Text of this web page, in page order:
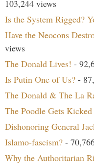
103,244 views
Is the System Rigged?
Have the Neocons
views
The Donald Lives! -
Is Putin One of Us? -
The Donald & The La
The Poodle Gets Kicked
Dishonoring General
Islamo-fascism? -
Why the Authoritarian